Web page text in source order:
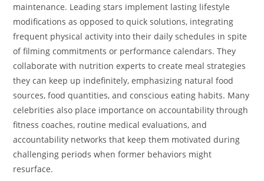
maintenance. Leading stars implement lasting lifestyle
modifications as opposed to quick solutions, integrating
frequent physical activity into their daily schedules in spite
of filming commitments or performance calendars. They
collaborate with nutrition experts to create meal strategies
they can keep up indefinitely, emphasizing natural food
sources, food quantities, and conscious eating habits. Many
celebrities also place importance on accountability through
fitness coaches, routine medical evaluations, and
accountability networks that keep them motivated during
challenging periods when former behaviors might
resurface.